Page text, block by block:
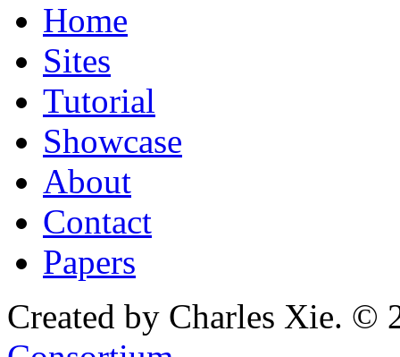
Home
Sites
Tutorial
Showcase
About
Contact
Papers
Created by Charles Xie. ©